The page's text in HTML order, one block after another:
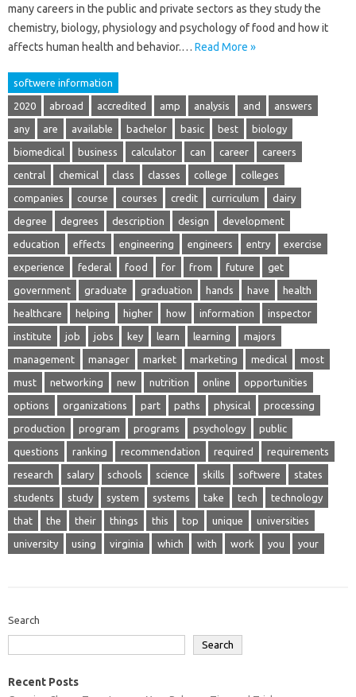
many careers in the public and private sectors as they study the
chemistry, biology, physiology and psychology of food and how it
affects human health and behavior.… Read More »
softwere information
2020 abroad accredited amp analysis and answers
any are available bachelor basic best biology
biomedical business calculator can career careers
central chemical class classes college colleges
companies course courses credit curriculum dairy
degree degrees description design development
education effects engineering engineers entry exercise
experience federal food for from future get
government graduate graduation hands have health
healthcare helping higher how information inspector
institute job jobs key learn learning majors
management manager market marketing medical most
must networking new nutrition online opportunities
options organizations part paths physical processing
production program programs psychology public
questions ranking recommendation required requirements
research salary schools science skills softwere states
students study system systems take tech technology
that the their things this top unique universities
university using virginia which with work you your
Search
Search
Recent Posts